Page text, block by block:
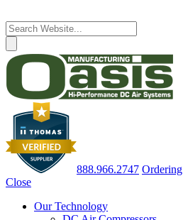
888.966.2747 Ordering
Close
Our Technology